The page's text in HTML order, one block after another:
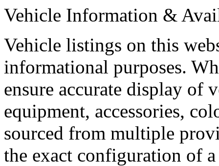
Vehicle Information &
Vehicle listings on this
informational purposes.
ensure accurate display
equipment, accessories,
sourced from multiple
the exact configuration of